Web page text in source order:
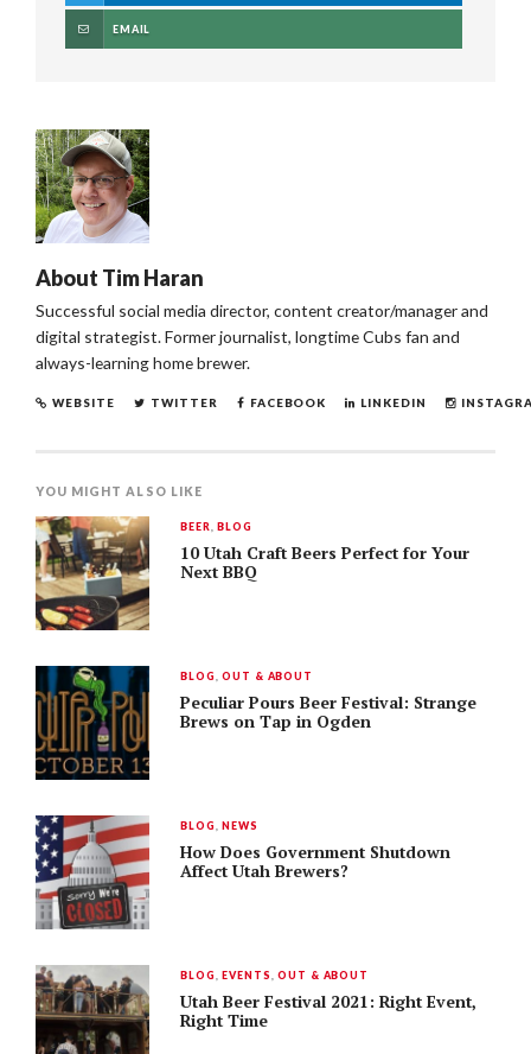
EMAIL
About Tim Haran
Successful social media director, content creator/manager and
digital strategist. Former journalist, longtime Cubs fan and
always-learning home brewer.
WEBSITE TWITTER FACEBOOK LINKEDIN
YOU MIGHT ALSO LIKE
BEER ,BLOG
10 Utah Craft Beers Perfect for Your
Next BBQ
BLOG ,OUT & ABOUT
Peculiar Pours Beer Festival: Strange
Brews on Tap in Ogden
BLOG ,NEWS
How Does Government Shutdown
Affect Utah Brewers?
BLOG ,EVENTS ,OUT & ABOUT
Utah Beer Festival 2021: Right Event,
Right Time